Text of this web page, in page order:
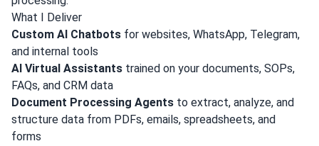
What I Deliver
Custom AI Chatbots for websites, WhatsApp, Telegram,
and internal tools
AI Virtual Assistants trained on your documents, SOPs,
FAQs, and CRM data
Document Processing Agents to extract, analyze, and
structure data from PDFs, emails, spreadsheets, and
forms